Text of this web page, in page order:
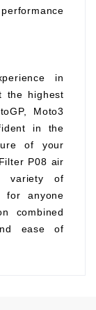
in
the highest
Moto3
in the
of your
P08 air
variety of
for anyone
combined
ease of